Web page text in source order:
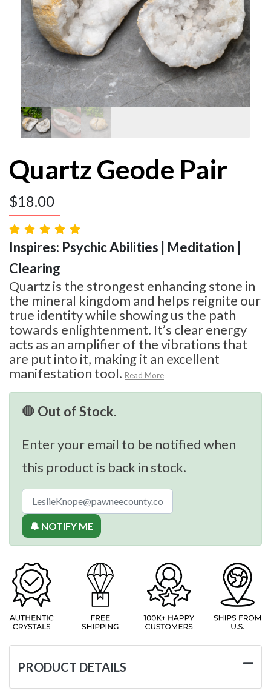
Quartz Geode Pair
$18.00
Inspires: Psychic Abilities | Meditation |
Clearing
Quartz is the strongest enhancing stone in
the mineral kingdom and helps reignite our
true identity while showing us the path
towards enlightenment. It’s clear energy
acts as an amplifier of the vibrations that
are put into it, making it an excellent
manifestation tool. Read More
🛑 Out of Stock.
Enter your email to be notified when
this product is back in stock.
🔔 NOTIFY ME
PRODUCT DETAILS